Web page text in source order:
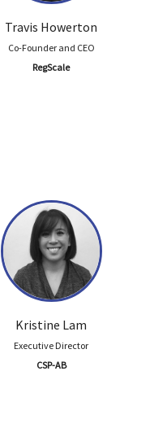
Travis Howerton
Co-Founder and CEO
RegScale
Kristine Lam
Executive Director
CSP-AB